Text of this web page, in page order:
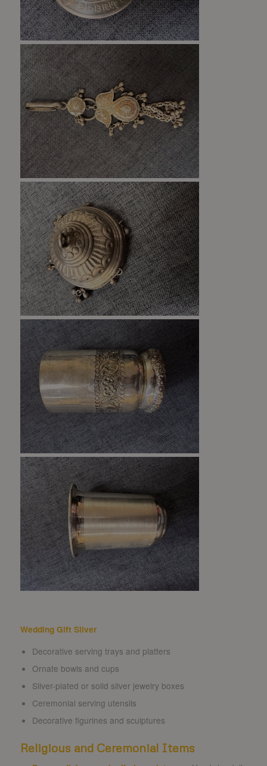
Wedding Gift Silver
Decorative serving trays and platters
Ornate bowls and cups
Silver-plated or solid silver jewelry boxes
Ceremonial serving utensils
Decorative figurines and sculptures
Religious and Ceremonial Items